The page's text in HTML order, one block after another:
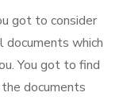
got to consider
documents which
You got to find
documents